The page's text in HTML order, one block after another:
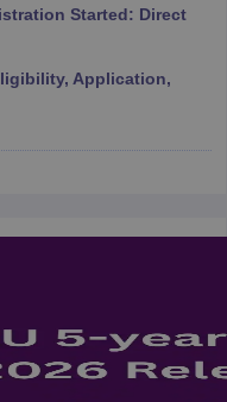
Started: Direct
Application,